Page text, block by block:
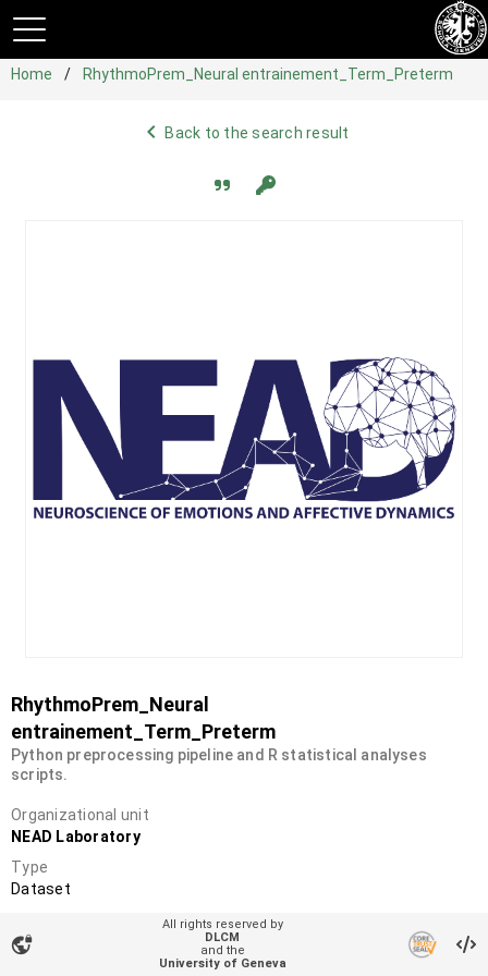
Home RhythmoPrem_Neural entrainement_Term_Preterm
navigate_beforeBack to the search result
RhythmoPrem_Neural
entrainement_Term_Preterm
Python preprocessing pipeline and R statistical analyses
scripts.
Organizational unit
NEAD Laboratory
Type
Dataset
10.26037/yareta:2xxur2tqqffb7lq4f4b5o6wmay
vpn_lock
All rights reserved by
DLCM
and the
University of Geneva